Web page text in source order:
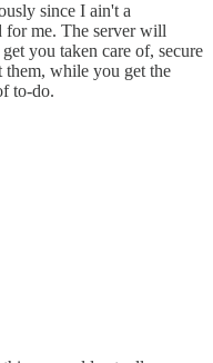
since I ain't a
for me. The server will
you taken care of, secure
while you get the
to-do.